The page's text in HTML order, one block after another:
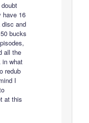
have 16
and
bucks
all the
in what
redub
I
at this